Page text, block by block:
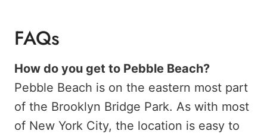
FAQs
How do you get to Pebble Beach?
Pebble Beach is on the eastern most part
of the Brooklyn Bridge Park. As with most
of New York City, the location is easy to